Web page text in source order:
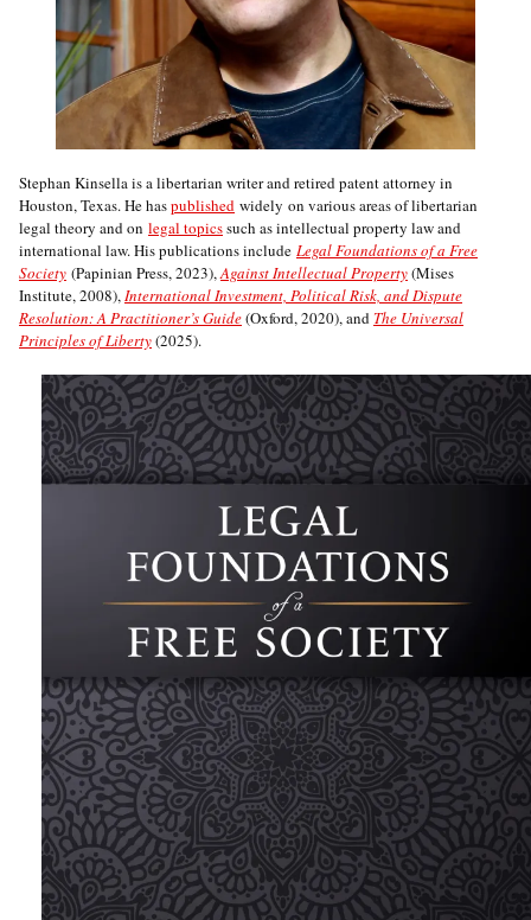
Stephan Kinsella is a libertarian writer and retired patent attorney in
Houston, Texas. He haspublished widely on various areas of libertarian
legal theory and on legal topicssuch as intellectual property law and
international law. His publications include Legal Foundations of a Free
Society (Papinian Press, 2023),Against Intellectual Property(Mises
Institute, 2008),International Investment, Political Risk, and Dispute
Resolution: A Practitioner’s Guide(Oxford, 2020), and The Universal
Principles of Liberty(2025).